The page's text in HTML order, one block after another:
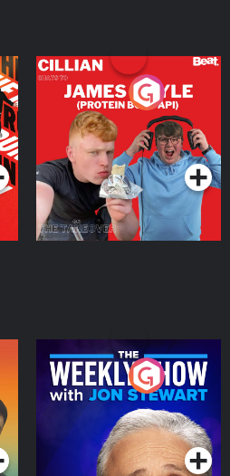
Cillian chats to Protein
Bor Papi on The
Takeover
Podcast Series
The Weekly Show with
Jon Stewart
Podcast Series